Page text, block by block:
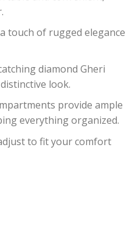
touch of rugged elegance
diamond Gheri
look.
provide ample
everything organized.
to fit your comfort